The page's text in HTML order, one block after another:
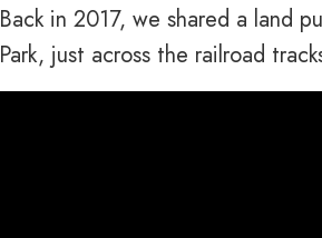
Back in 2017, we shared a land
Park, just across the railroad